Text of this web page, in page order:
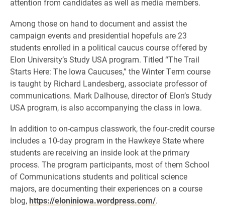
attention from candidates as well as media members.
Among those on hand to document and assist the
campaign events and presidential hopefuls are 23
students enrolled in a political caucus course offered by
Elon University’s Study USA program. Titled “The Trail
Starts Here: The Iowa Caucuses,” the Winter Term course
is taught by Richard Landesberg, associate professor of
communications. Mark Dalhouse, director of Elon’s Study
USA program, is also accompanying the class in Iowa.
In addition to on-campus classwork, the four-credit course
includes a 10-day program in the Hawkeye State where
students are receiving an inside look at the primary
process. The program participants, most of them School
of Communications students and political science
majors, are documenting their experiences on a course
blog,https://eloniniowa.wordpress.com/.